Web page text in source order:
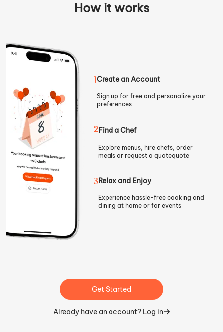
How it works
1Create an Account
Sign up for free and personalize your
preferences
2Find a Chef
Explore menus, hire chefs, order
meals or request a quotequote
3Relax and Enjoy
Experience hassle-free cooking and
dining at home or for events
Get Started
Already have an account? Log in